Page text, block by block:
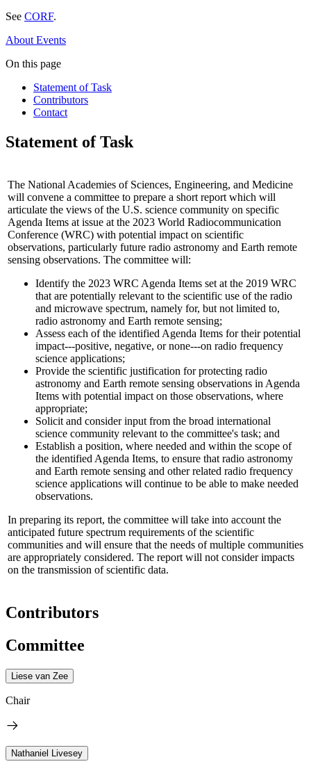
See CORF.
About Events
On this page
Statement of Task
Contributors
Contact
Statement of Task
The National Academies of Sciences, Engineering, and Medicine
will convene a committee to prepare a short report which will
articulate the views of the U.S. science community on specific
Agenda Items at issue at the 2023 World Radiocommunication
Conference (WRC) with potential impact on scientific
observations, particularly future radio astronomy and Earth remote
sensing observations. The committee will:
Identify the 2023 WRC Agenda Items set at the 2019 WRC
that are potentially relevant to the scientific use of the radio
and microwave spectrum, namely for, but not limited to,
radio astronomy and Earth remote sensing;
Assess each of the identified Agenda Items for their potential
impact---positive, negative, or none---on radio frequency
science applications;
Provide the scientific justification for protecting radio
astronomy and Earth remote sensing observations in Agenda
Items with potential impact on those observations, where
appropriate;
Solicit and consider input from the broad international
science community relevant to the committee's task; and
Establish a position, where needed and within the scope of
the identified Agenda Items, to ensure that radio astronomy
and Earth remote sensing and other related radio frequency
science applications will continue to be able to make needed
observations.
In preparing its report, the committee will take into account the
anticipated future spectrum requirements of the scientific
communities and will ensure that the needs of multiple communities
are appropriately considered. The report will not consider impacts
on the transmission of scientific data.
Contributors
Committee
Liese van Zee
Chair
Nathaniel Livesey